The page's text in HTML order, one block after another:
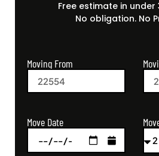
Free estimate in under
No obligation. No
Moving From
Move Date